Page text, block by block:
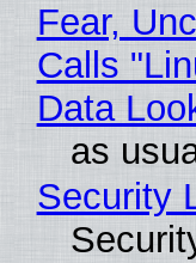
Fear,
Calls
Data
as
Security